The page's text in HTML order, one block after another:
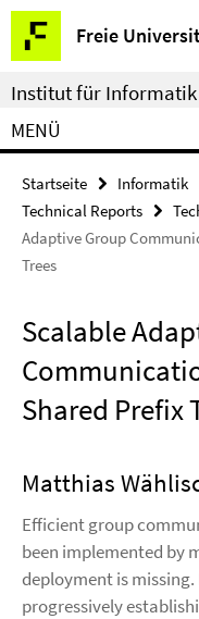
Springe
direkt
zu
Inhalt
Freie
Service-
Navigation
Institut für Informatik
MENÜ
Startseite Informatik
Technical Reports
Adaptive Group
Trees
Scalable
Shared Prefix
Matthias
Efficient group
been implemented by
deployment is
progressively